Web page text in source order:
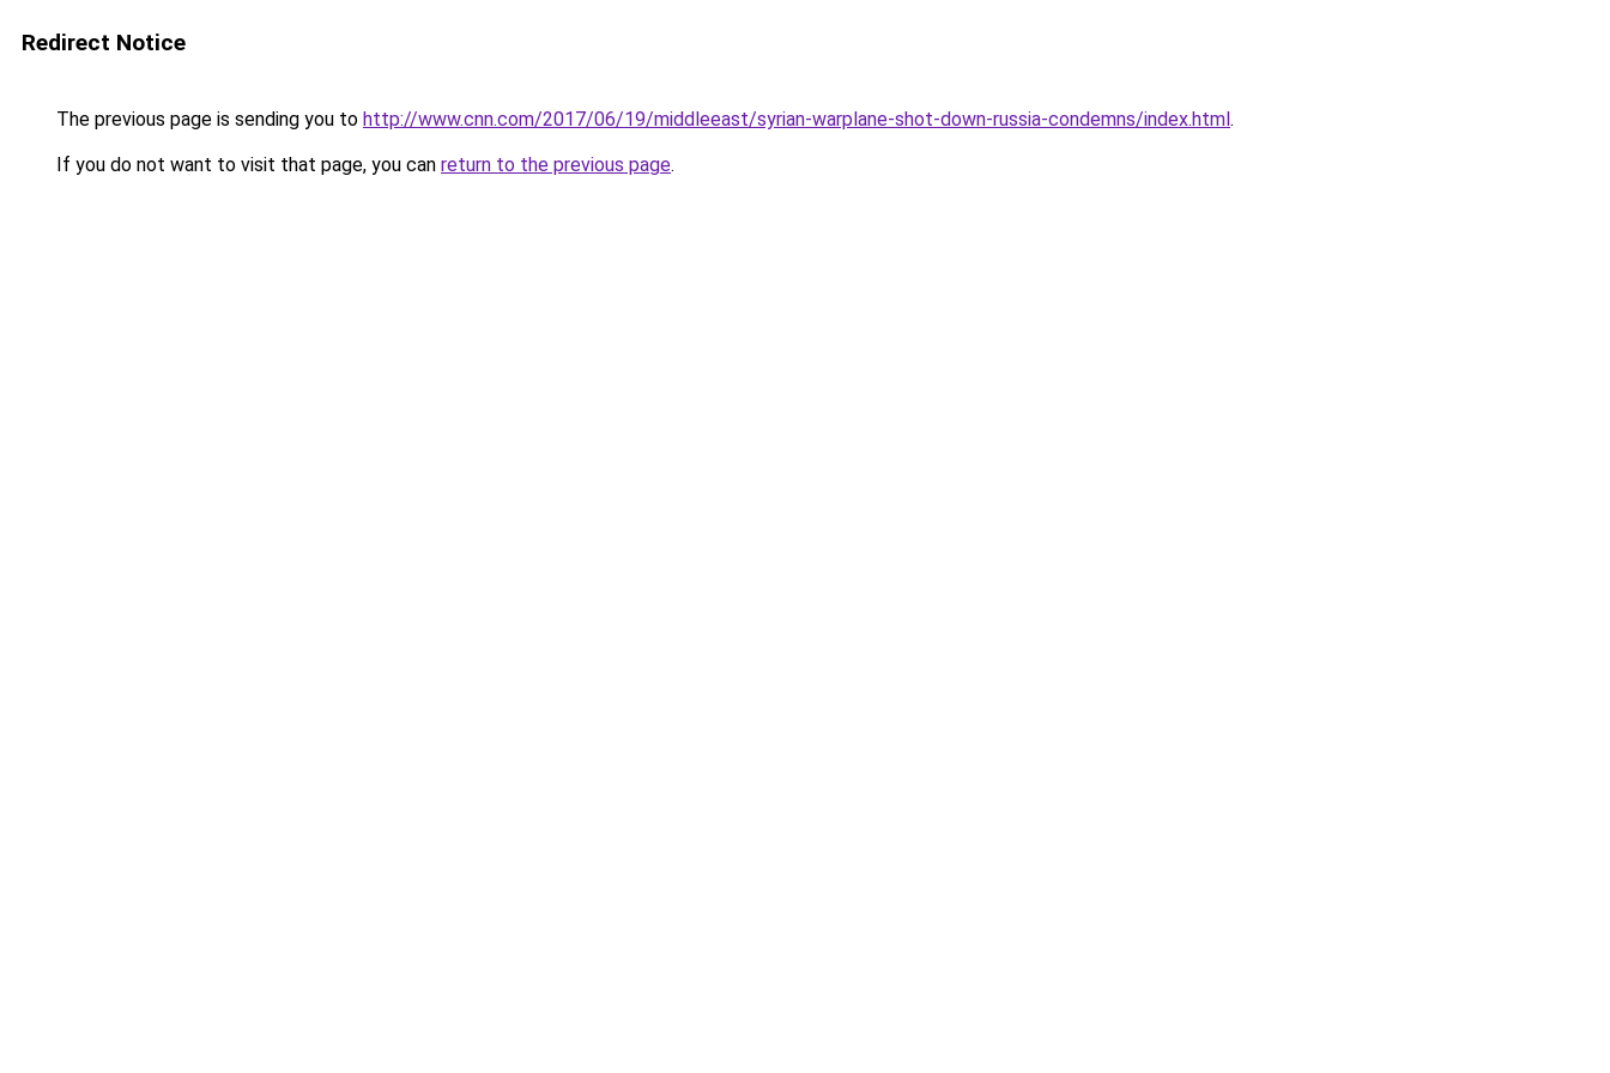
Redirect Notice
The previous page is sending you to http://www.cnn.com/2017/06/19/middleeast/syrian-warplane-shot-down-russia-condemns/index.html.
If you do not want to visit that page, you can return to the previous page.